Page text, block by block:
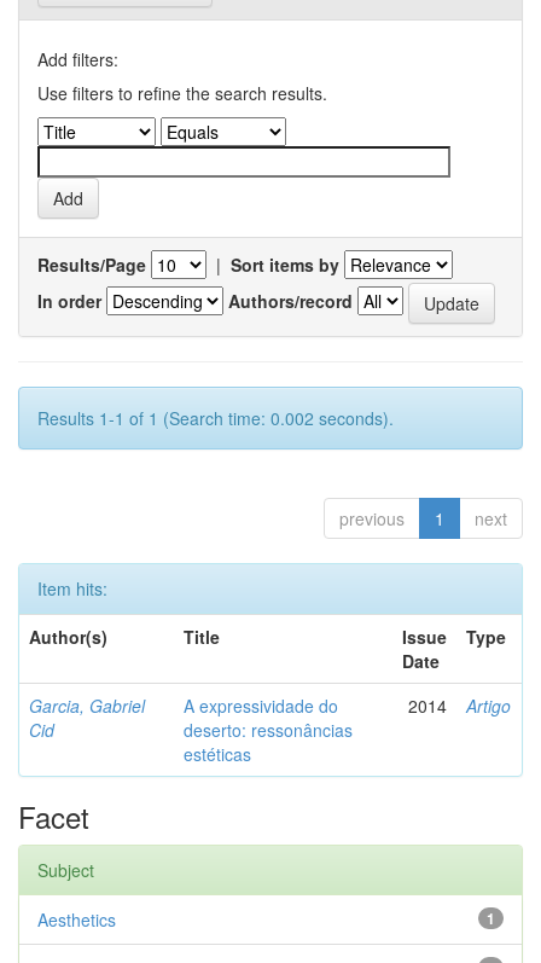
Add filters:
Use filters to refine the search results.
Results/Page | Sort items by
In order
Authors/record
Results 1-1 of 1 (Search time: 0.002 seconds).
previous 1 next
Item hits:
Author(s)
Title
Issue
Date
Type
Garcia, Gabriel
Cid
A expressividade do
deserto: ressonâncias
estéticas
2014 Artigo
Facet
Subject
1
Aesthetics